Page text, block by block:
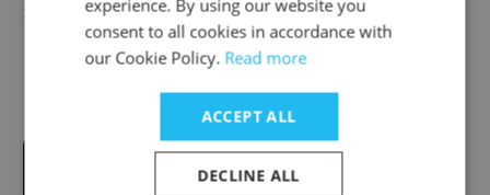
Ayming
GROUPE CITY ONE
experience. By using our website you
consent to all cookies in accordance with
our Cookie Policy. Read more
ACCEPT ALL
DECLINE ALL